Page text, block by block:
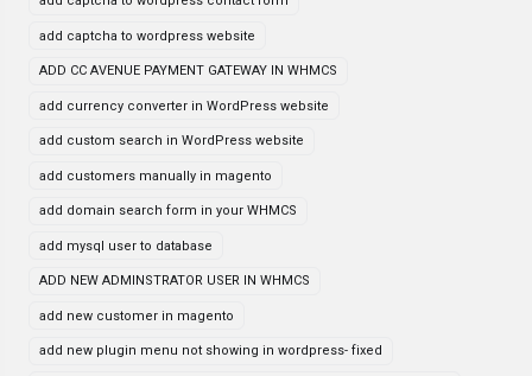
add captcha to wordpress website
ADD CC AVENUE PAYMENT GATEWAY IN WHMCS
add currency converter in WordPress website
add custom search in WordPress website
add customers manually in magento
add domain search form in your WHMCS
add mysql user to database
ADD NEW ADMINSTRATOR USER IN WHMCS
add new customer in magento
add new plugin menu not showing in wordpress- fixed